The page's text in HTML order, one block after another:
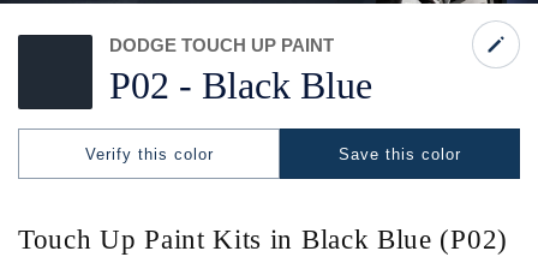
P02 - Black Blue
DODGE TOUCH UP PAINT
Save this color
Verify this color
Touch Up Paint Kits in Black Blue (P02)